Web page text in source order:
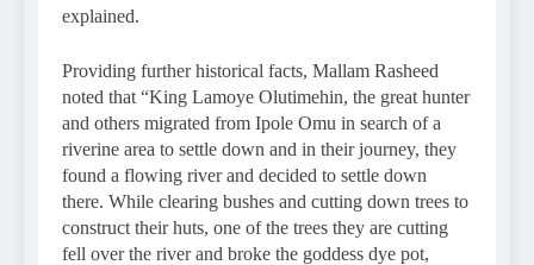
explained.
Providing further historical facts, Mallam Rasheed
noted that “King Lamoye Olutimehin, the great hunter
and others migrated from Ipole Omu in search of a
riverine area to settle down and in their journey, they
found a flowing river and decided to settle down
there. While clearing bushes and cutting down trees to
construct their huts, one of the trees they are cutting
fell over the river and broke the goddess dye pot,